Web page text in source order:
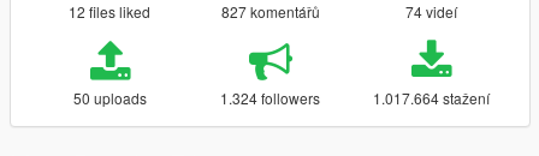
12 files liked 827 komentářů 74 videí
50 uploads 1.324 followers 1.017.664 stažení